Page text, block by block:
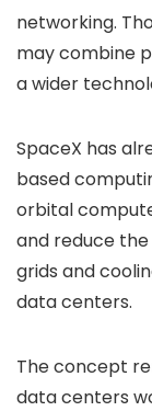
networking.
may combine
a wider
SpaceX has
based
orbital
and reduce
grids and
data centers.
The concept
data centers